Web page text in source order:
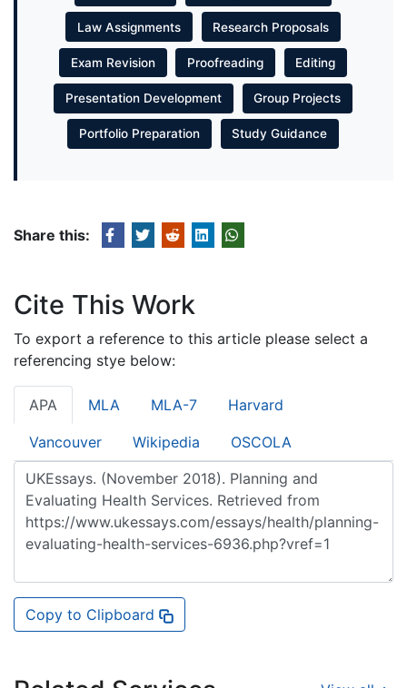
Law Assignments Research Proposals
Exam Revision Proofreading Editing
Presentation Development Group Projects
Portfolio Preparation Study Guidance
Share this:
Cite This Work
To export a reference to this article please select a
referencing stye below:
APA MLA MLA-7 Harvard
Vancouver Wikipedia OSCOLA
Copy to Clipboard